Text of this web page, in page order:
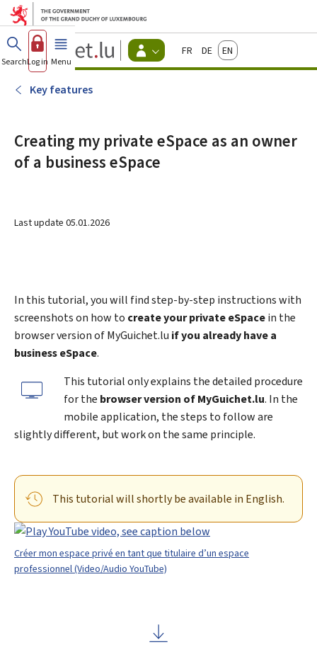
Go to main menu
Go to content
Guichet.lu
Changer
d'espace
FrançaisDeutschEnglish
SearchLog in Menu main
Key features
Creating my private eSpace as an owner
of a business eSpace
Last update 05.01.2026
In this tutorial, you will find step-by-step instructions with
screenshots on how to create your private eSpacein the
browser version ofMyGuichet.lu if you already have a
business eSpace.
This tutorial only explains the detailed procedure
for the browser version of MyGuichet.lu. In the
mobile application, the steps to follow are
slightly different, but work on the same principle.
This tutorial will shortly be available in English.
Créer mon espace privé en tant que titulaire d’un espace
professionnel (Video/Audio YouTube)